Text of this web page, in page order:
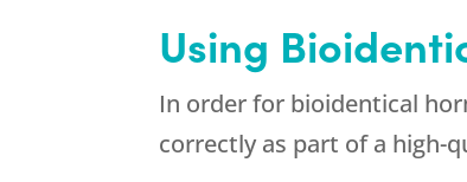
Using
In order for bioidentical
correctly as part of a high-